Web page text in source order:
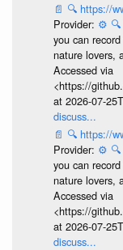
📄 🔍 https://
Provider: ⚙️ 🔍
you can
nature lovers,
Accessed via
<https://
at 2026-07-
discuss...
📄 🔍 https://
Provider: ⚙️ 🔍
you can
nature lovers,
Accessed via
<https://
at 2026-07-
discuss...